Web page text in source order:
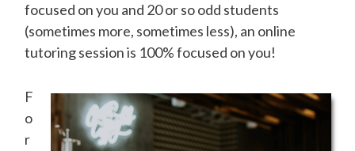
focused on you and 20 or so odd students
(sometimes more, sometimes less), an online
tutoring session is 100% focused on you!
F
o
r